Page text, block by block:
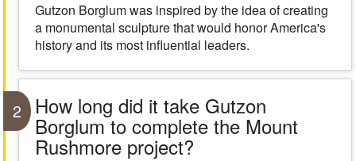
Gutzon Borglum was inspired by the idea of creating
a monumental sculpture that would honor America's
history and its most influential leaders.
2 How long did it take Gutzon
Borglum to complete the Mount
Rushmore project?